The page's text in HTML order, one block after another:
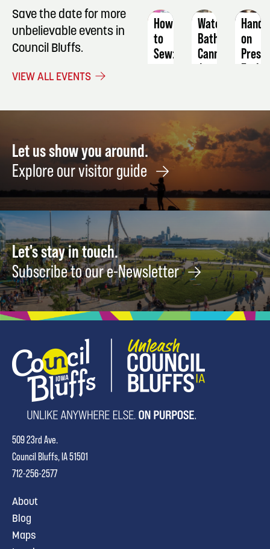
Save the date for more
unbelievable events in
Council Bluffs.
VIEW ALL EVENTS
How
to
Sew:
Bag
September
26
Water
Bath
Canning
on
Early-
&
NOW
8
Let us show you around.
Explore our visitor guide
Let's stay in touch.
Subscribe to our e-Newsletter
509 23rd Ave.
Council Bluffs, IA 51501
712-256-2577
About
Blog
Maps